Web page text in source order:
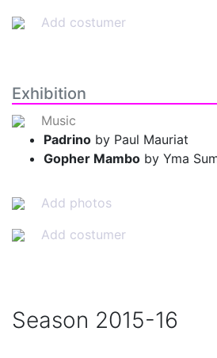
Add costumer
Exhibition
Music
Padrino by Paul Mauriat
Gopher Mambo by Yma
Add photos
Add costumer
Season 2015-16